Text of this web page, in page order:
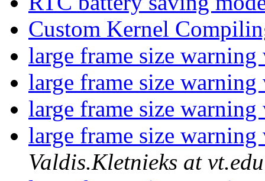
Custom Kernel
large frame size
large frame size
large frame size
large frame size
Valdis.Kletnieks at vt.edu